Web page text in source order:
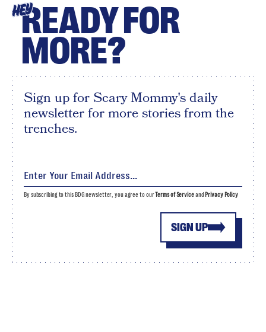
HEYREADY FOR
MORE?
Sign up for Scary Mommy's daily
newsletter for more stories from the
trenches.
SIGN UP
By subscribing to this BDG newsletter, you agree to ourTerms of Serviceand Privacy Policy